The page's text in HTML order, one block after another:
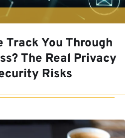
Track You Through
The Real Privacy
Risks